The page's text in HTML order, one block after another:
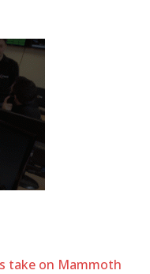
take on Mammoth